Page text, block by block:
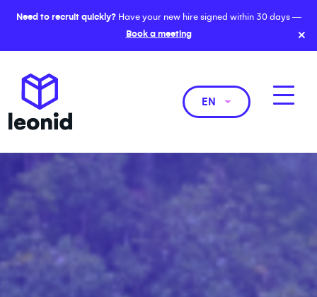
Need to recruit quickly?Have your new hire signed within 30 days —
Book a meeting
×
EN